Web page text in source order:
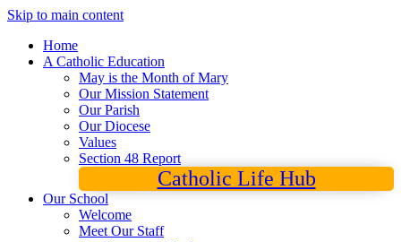
Skip to main content
Home
A Catholic Education
May is the Month of Mary
Our Mission Statement
Our Parish
Our Diocese
Values
Section 48 Report
Catholic Life Hub
Our School
Welcome
Meet Our Staff